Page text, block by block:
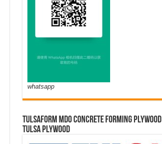
whatsapp
TULSAFORM MDO CONCRETE FORMING PLYWOOD
TULSA PLYWOOD